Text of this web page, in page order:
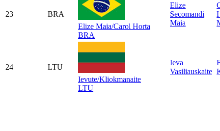
23
BRA
Elize Maia/Carol Horta
BRA
Elize
Secomandi
Maia
24
LTU
Ievute/Kliokmanaite
LTU
Ieva
Vasiliauskaite